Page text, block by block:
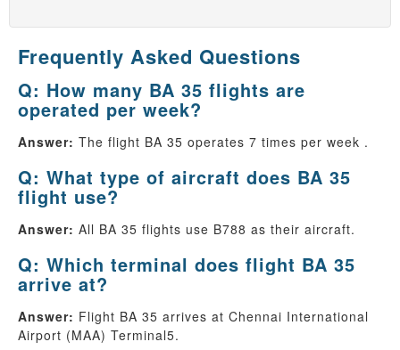
Frequently Asked Questions
Q: How many BA 35 flights are
operated per week?
Answer: The flight BA 35 operates 7 times per week .
Q: What type of aircraft does BA 35
flight use?
Answer: All BA 35 flights use B788 as their aircraft.
Q: Which terminal does flight BA 35
arrive at?
Answer: Flight BA 35 arrives at Chennai International
Airport (MAA) Terminal5.